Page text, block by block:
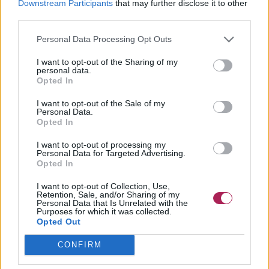
Downstream Participants that may further disclose it to other
Personal Data Processing Opt Outs
I want to opt-out of the Sharing of my
personal data.
Opted In
I want to opt-out of the Sale of my
Personal Data.
Opted In
I want to opt-out of processing my
Personal Data for Targeted Advertising.
Opted In
I want to opt-out of Collection, Use,
Retention, Sale, and/or Sharing of my
Personal Data that Is Unrelated with the
Purposes for which it was collected.
Opted Out
CONFIRM